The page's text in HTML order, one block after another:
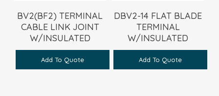
BV2(BF2) TERMINAL
CABLE LINK JOINT
W/INSULATED
Add To Quote
DBV2-14 FLAT BLADE
TERMINAL
W/INSULATED
Add To Quote